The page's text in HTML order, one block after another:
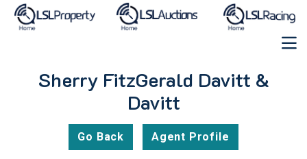
Sherry FitzGerald Davitt &
Davitt
Go Back Agent Profile